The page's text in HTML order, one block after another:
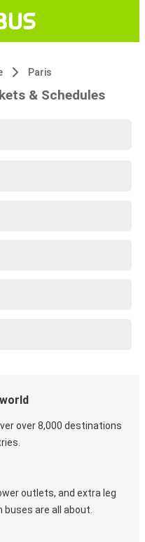
Paris
& Schedules
over 8,000 destinations
outlets, and extra leg
are all about.